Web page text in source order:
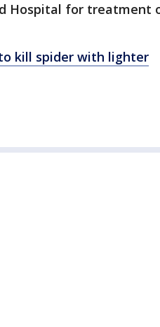
Hospital for treatment
kill spider with lighter